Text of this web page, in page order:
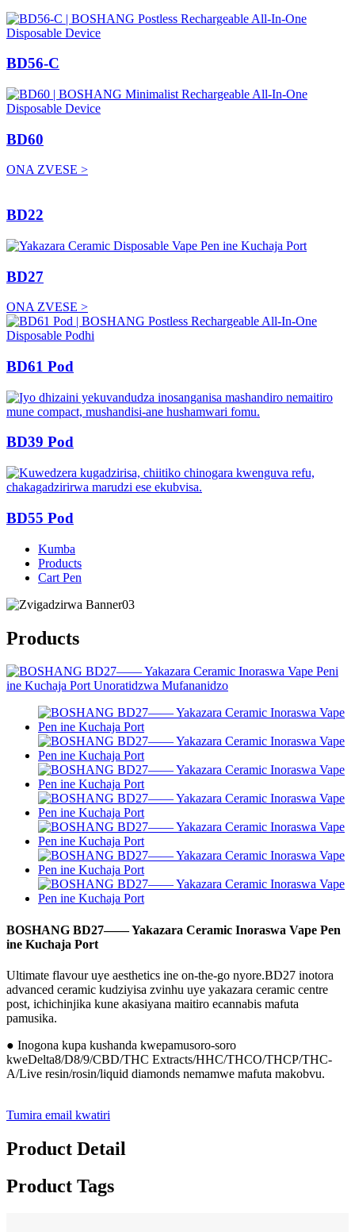
BD56-C
BD60
ONA ZVESE >
BD22
BD27
ONA ZVESE >
BD61 Pod
BD39 Pod
BD55 Pod
Kumba
Products
Cart Pen
Products
BOSHANG BD27—— Yakazara Ceramic Inoraswa Vape Pen
ine Kuchaja Port
Ultimate flavour uye aesthetics ine on-the-go nyore.BD27 inotora
advanced ceramic kudziyisa zvinhu uye yakazara ceramic centre
post, ichichinjika kune akasiyana maitiro ecannabis mafuta
pamusika.
● Inogona kupa kushanda kwepamusoro-soro
kweDelta8/D8/9/CBD/THC Extracts/HHC/THCO/THCP/THC-
A/Live resin/rosin/liquid diamonds nemamwe mafuta makobvu.
Tumira email kwatiri
Product Detail
Product Tags